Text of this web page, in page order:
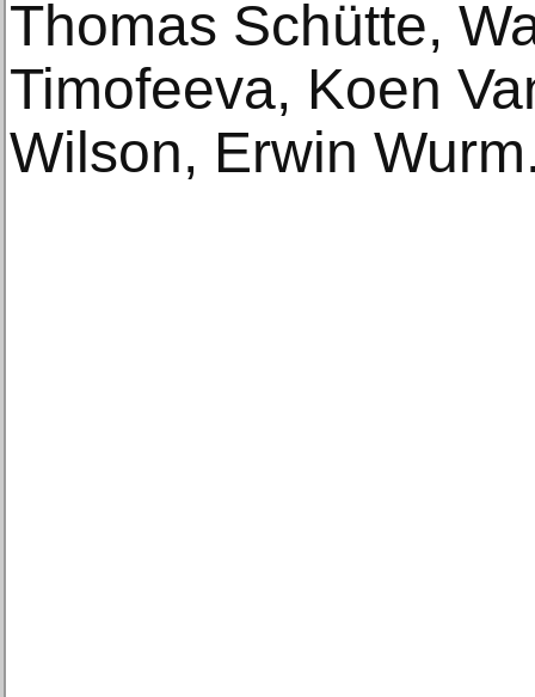
Thomas Schütte,
Timofeeva, Koen
Wilson, Erwin